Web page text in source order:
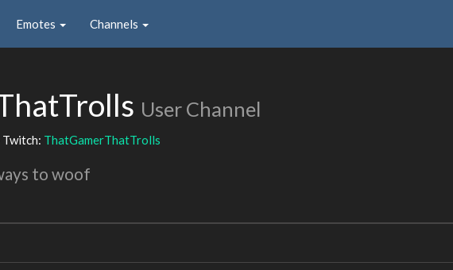
Emotes Channels
User Channel
ThatGamerThatTrolls
to woof